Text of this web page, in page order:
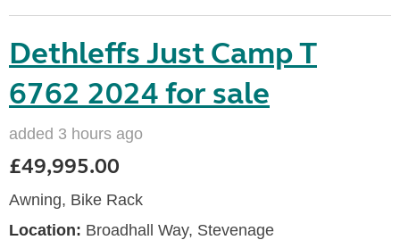
Dethleffs Just Camp T
6762 2024 for sale
added 3 hours ago
£49,995.00
Awning, Bike Rack
Location: Broadhall Way, Stevenage